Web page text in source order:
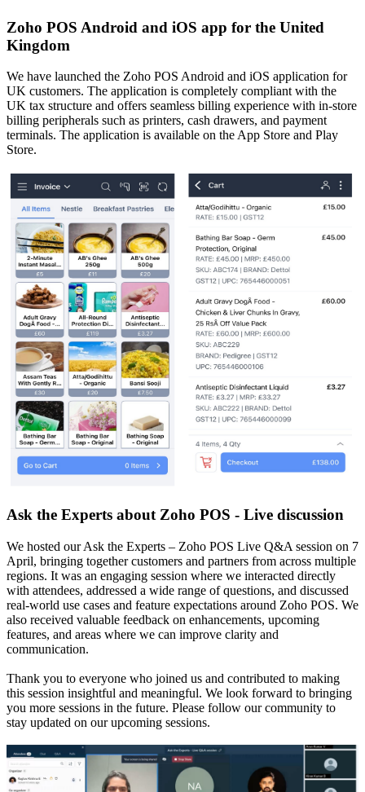
Zoho POS Android and iOS app for the United
Kingdom
We have launched the Zoho POS Android and iOS application for
UK customers. The application is completely compliant with the
UK tax structure and offers seamless billing experience with in-store
billing peripherals such as printers, cash drawers, and payment
terminals. The application is available on the App Store and Play
Store.
Ask the Experts about Zoho POS - Live discussion
We hosted our Ask the Experts – Zoho POS Live Q&A session on 7
April, bringing together customers and partners from across multiple
regions. It was an engaging session where we interacted directly
with attendees, addressed a wide range of questions, and discussed
real-world use cases and feature expectations around Zoho POS. We
also received valuable feedback on enhancements, upcoming
features, and areas where we can improve clarity and
communication.
Thank you to everyone who joined us and contributed to making
this session insightful and meaningful. We look forward to bringing
you more sessions in the future. Please follow our community to
stay updated on our upcoming sessions.